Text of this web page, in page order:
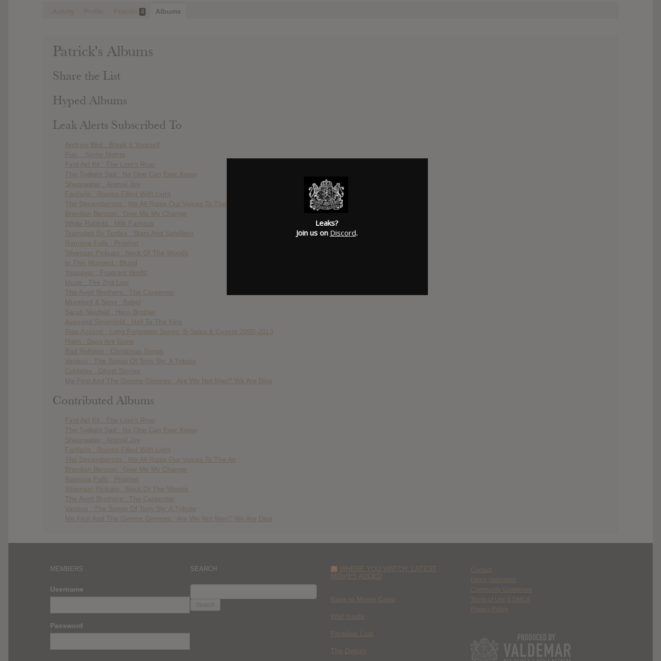
Activity Profile Friends 4 Albums
Patrick's Albums
Share the List
Hyped Albums
Leak Alerts Subscribed To
Andrew Bird : Break It Yourself
Fun. : Some Nights
First Aid Kit : The Lion’s Roar
The Twilight Sad : No One Can Ever Know
Shearwater : Animal Joy
Fanfarlo : Rooms Filled With Light
The Decemberists : We All Raise Our Voices To The Air
Brendan Benson : Give Me My Change
White Rabbits : Milk Famous
Trampled By Turtles : Stars And Satellites
Ramona Falls : Prophet
Silversun Pickups : Neck Of The Woods
In This Moment : Blood
Yeasayer : Fragrant World
Muse : The 2nd Law
The Avett Brothers : The Carpenter
Mumford & Sons : Babel
Sarah Neufeld : Hero Brother
Avenged Sevenfold : Hail To The King
Rise Against : Long Forgotten Songs: B-Sides & Covers 2000-2013
Haim : Days Are Gone
Bad Religion : Christmas Songs
Various : The Songs Of Tony Sly: A Tribute
Coldplay : Ghost Stories
Me First And The Gimme Gimmes : Are We Not Men? We Are Diva
Contributed Albums
First Aid Kit : The Lion’s Roar
The Twilight Sad : No One Can Ever Know
Shearwater : Animal Joy
Fanfarlo : Rooms Filled With Light
The Decemberists : We All Raise Our Voices To The Air
Brendan Benson : Give Me My Change
Ramona Falls : Prophet
Silversun Pickups : Neck Of The Woods
The Avett Brothers : The Carpenter
Various : The Songs Of Tony Sly: A Tribute
Me First And The Gimme Gimmes : Are We Not Men? We Are Diva
MEMBERS
Username
Password
SEARCH
FOR:
WHERE YOU WATCH: LATEST
MOVIES ADDED
Race to Monte Carlo
Wild Inside
Paradise Lost
The Deputy
Contact
Ethics Statement
Community Guidelines
Terms of Use & DMCA
Privacy Policy
Leaks?
Join us on Discord.